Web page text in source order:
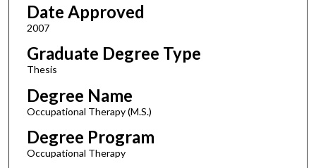
Date Approved
2007
Graduate Degree Type
Thesis
Degree Name
Occupational Therapy (M.S.)
Degree Program
Occupational Therapy